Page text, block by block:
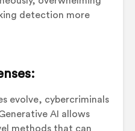
detection more
evolve, cybercriminals
AI allows
methods that can